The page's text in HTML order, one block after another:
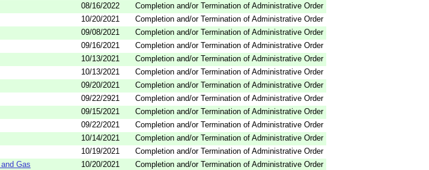
08/16/2022
Completion and/or Termination of Administrative Order
10/20/2021
Completion and/or Termination of Administrative Order
09/08/2021
Completion and/or Termination of Administrative Order
09/16/2021
Completion and/or Termination of Administrative Order
10/13/2021
Completion and/or Termination of Administrative Order
10/13/2021
Completion and/or Termination of Administrative Order
09/20/2021
Completion and/or Termination of Administrative Order
09/22/2921
Completion and/or Termination of Administrative Order
09/15/2021
Completion and/or Termination of Administrative Order
09/22/2021
Completion and/or Termination of Administrative Order
10/14/2021
Completion and/or Termination of Administrative Order
10/19/2021
Completion and/or Termination of Administrative Order
Gas 10/20/2021
Completion and/or Termination of Administrative Order